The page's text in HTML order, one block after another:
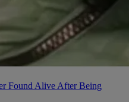
Found Alive After Being